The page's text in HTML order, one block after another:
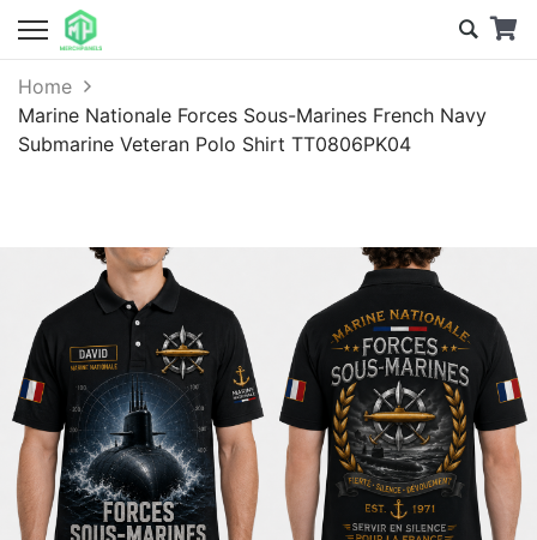
Home
Marine Nationale Forces Sous-Marines French Navy
Submarine Veteran Polo Shirt TT0806PK04